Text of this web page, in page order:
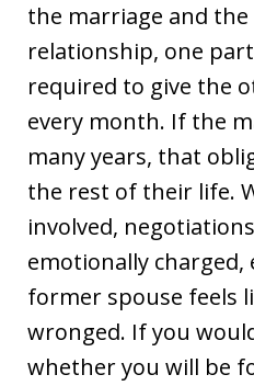
the marriage and
relationship, one
required to give the
every month. If the
many years, that
the rest of their life.
involved,
emotionally charged,
former spouse feels
wronged. If you
whether you will be